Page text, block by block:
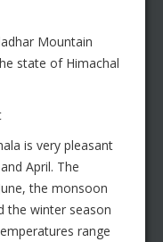
Mountain
state of Himachal
is very pleasant
April. The
the monsoon
the winter season
range